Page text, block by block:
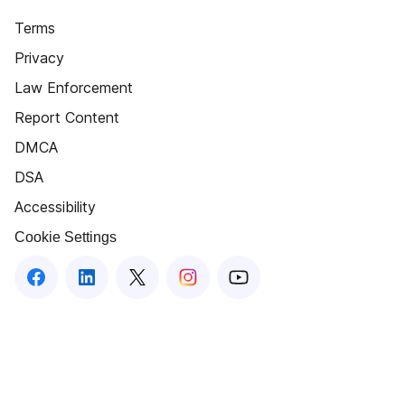
Terms
Privacy
Law Enforcement
Report Content
DMCA
DSA
Accessibility
Cookie Settings